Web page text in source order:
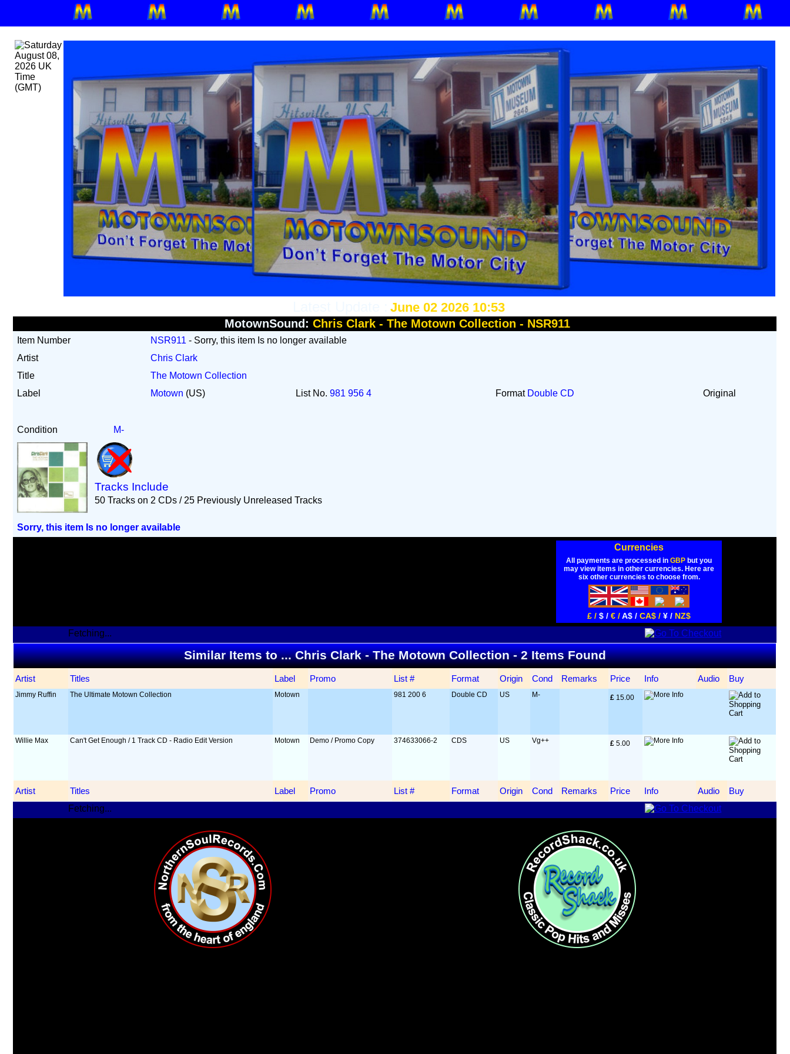
June 02 2026 10:53
MotownSound:Chris Clark - The Motown Collection - NSR911
Item Number NSR911 - Sorry, this item Is no longer available
Artist
Chris Clark
Title
The Motown Collection
Label
Motown (US) List No.981 956 4 Format Double CD Original
Condition M-
Tracks Include
50 Tracks on 2 CDs / 25 Previously Unreleased Tracks
Sorry, this item Is no longer available
Currencies
All payments are processed inGBP but you
may view items in other currencies. Here are
six other currencies to choose from.
£ /$ /€ /A$ /CA$ /¥ / NZ$
Fetching...
Similar Items to ... Chris Clark - The Motown Collection - 2 Items Found
Artist Titles Label Promo List # Format Origin Cond Remarks Price Info Audio Buy
Jimmy Ruffin The Ultimate Motown Collection Motown 981 200 6 Double CD US M- £ 15.00
Willie Max Can't Get Enough / 1 Track CD - Radio Edit Version Motown Demo / Promo Copy 374633066-2 CDS US Vg++ £ 5.00
Artist Titles Label Promo List # Format Origin Cond Remarks Price Info Audio
Buy
Fetching...